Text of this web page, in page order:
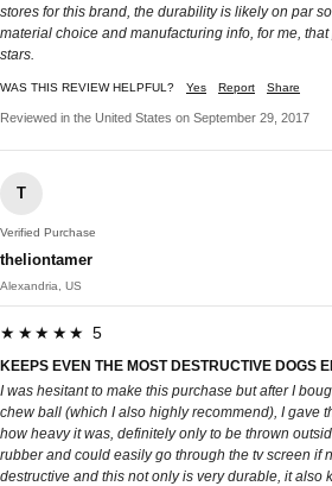
stores for this brand, the durability is likely on par
material choice and manufacturing info, for me,
stars.
WAS THIS REVIEW HELPFUL? Yes Report Share
Reviewed in the United States on September 29, 2017
T
Verified Purchase
theliontamer
Alexandria, US
★★★★★ 5
KEEPS EVEN THE MOST DESTRUCTIVE DOGS
I was hesitant to make this purchase but after I
chew ball (which I also highly recommend), I gave
how heavy it was, definitely only to be thrown
rubber and could easily go through the tv screen if
destructive and this not only is very durable, it also